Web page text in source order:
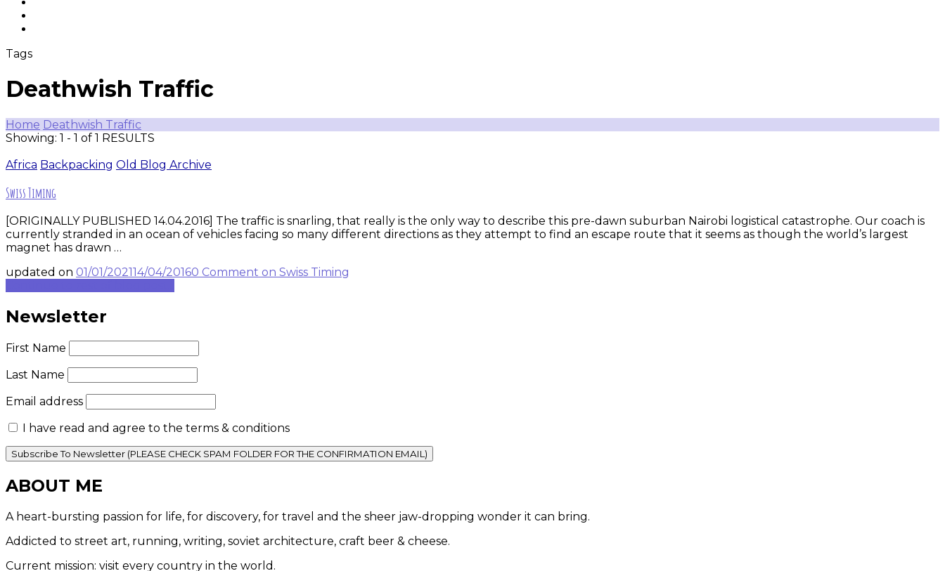
Tags
Deathwish Traffic
Home Deathwish Traffic
Showing: 1 - 1 of 1 RESULTS
Africa Backpacking Old Blog Archive
Swiss Timing
[ORIGINALLY PUBLISHED 14.04.2016] The traffic is snarling, that really is the only way to describe this pre-dawn suburban Nairobi logistical catastrophe. Our coach is
currently stranded in an ocean of vehicles facing so many different directions as they attempt to find an escape route that it seems as though the world’s largest
magnet has drawn …
updated on 01/01/202114/04/20160 Comment on Swiss Timing
Newsletter
First Name
Last Name
Email address
I have read and agree to the terms & conditions
ABOUT ME
A heart-bursting passion for life, for discovery, for travel and the sheer jaw-dropping wonder it can bring.
Addicted to street art, running, writing, soviet architecture, craft beer & cheese.
Current mission: visit every country in the world.